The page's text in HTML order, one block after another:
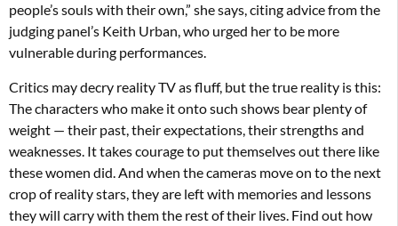
people’s souls with their own,” she says, citing advice from the
judging panel’s Keith Urban, who urged her to be more
vulnerable during performances.
Critics may decry reality TV as fluff, but the true reality is this:
The characters who make it onto such shows bear plenty of
weight — their past, their expectations, their strengths and
weaknesses. It takes courage to put themselves out there like
these women did. And when the cameras move on to the next
crop of reality stars, they are left with memories and lessons
they will carry with them the rest of their lives. Find out how